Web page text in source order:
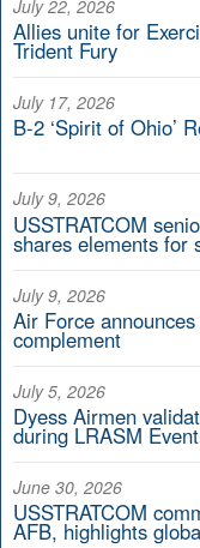
July 22, 2026
Allies unite for
Trident Fury
July 17, 2026
B-2 ‘Spirit of Ohio’
July 9, 2026
USSTRATCOM
shares elements for
July 9, 2026
Air Force
complement
July 5, 2026
Dyess Airmen
during LRASM
June 30, 2026
USSTRATCOM
AFB, highlights